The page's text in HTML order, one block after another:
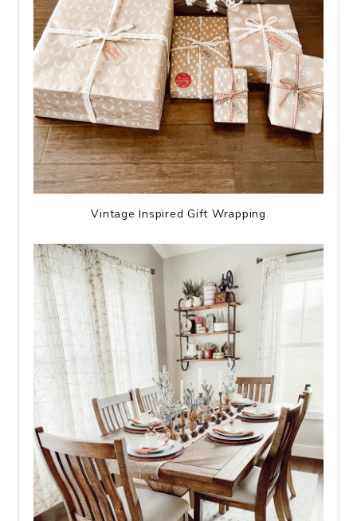
Vintage Inspired Gift Wrapping